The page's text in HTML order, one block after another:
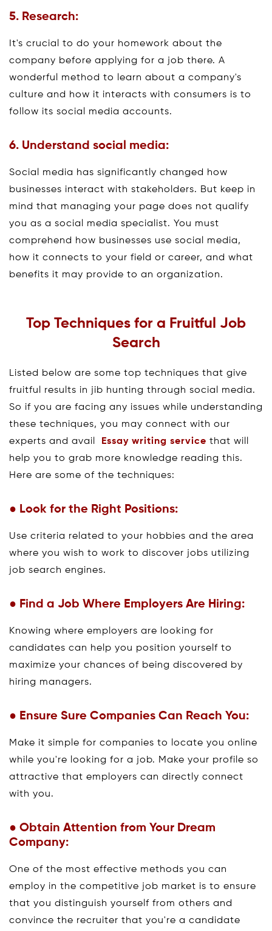
5. Research:
It's crucial to do your homework about the
company before applying for a job there. A
wonderful method to learn about a company's
culture and how it interacts with consumers is to
follow its social media accounts.
6. Understand social media:
Social media has significantly changed how
businesses interact with stakeholders. But keep in
mind that managing your page does not qualify
you as a social media specialist. You must
comprehend how businesses use social media,
how it connects to your field or career, and what
benefits it may provide to an organization.
Top Techniques for a Fruitful Job
Search
Listed below are some top techniques that give
fruitful results in jib hunting through social media.
So if you are facing any issues while understanding
these techniques, you may connect with our
experts and avail Essay writing service that will
help you to grab more knowledge reading this.
Here are some of the techniques:
● Look for the Right Positions:
Use criteria related to your hobbies and the area
where you wish to work to discover jobs utilizing
job search engines.
● Find a Job Where Employers Are Hiring:
Knowing where employers are looking for
candidates can help you position yourself to
maximize your chances of being discovered by
hiring managers.
● Ensure Sure Companies Can Reach You:
Make it simple for companies to locate you online
while you're looking for a job. Make your profile so
attractive that employers can directly connect
with you.
● Obtain Attention from Your Dream
Company:
One of the most effective methods you can
employ in the competitive job market is to ensure
that you distinguish yourself from others and
convince the recruiter that you're a candidate